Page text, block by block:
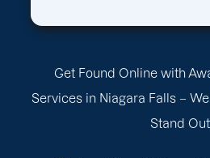
Get Found Online with
Services in Niagara Falls –
Stand